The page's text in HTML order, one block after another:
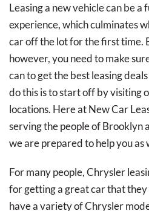
Leasing a new vehicle can be a
experience, which culminates
car off the lot for the first time.
however, you need to make
can to get the best leasing
do this is to start off by visiting
locations. Here at New Car
serving the people of Brooklyn
we are prepared to help you as
For many people, Chrysler
for getting a great car that
have a variety of Chrysler